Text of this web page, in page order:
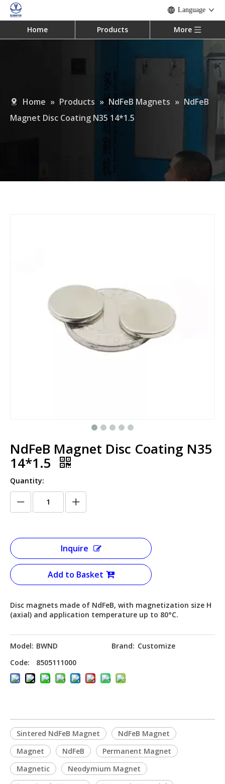
Language
Home Products More
Home » Products » NdFeB Magnets » NdFeB
Magnet Disc Coating N35 14*1.5
NdFeB Magnet Disc Coating N35
14*1.5
Quantity:
Inquire
Add to Basket
Disc magnets made of NdFeB, with magnetization size H
(axial) and application temperature up to 80°C.
Model: BWND Brand: Customize
Code:
8505111000
Sintered NdFeB Magnet
NdFeB Magnet
Magnet
NdFeB
Permanent Magnet
Magnetic
Neodymium Magnet